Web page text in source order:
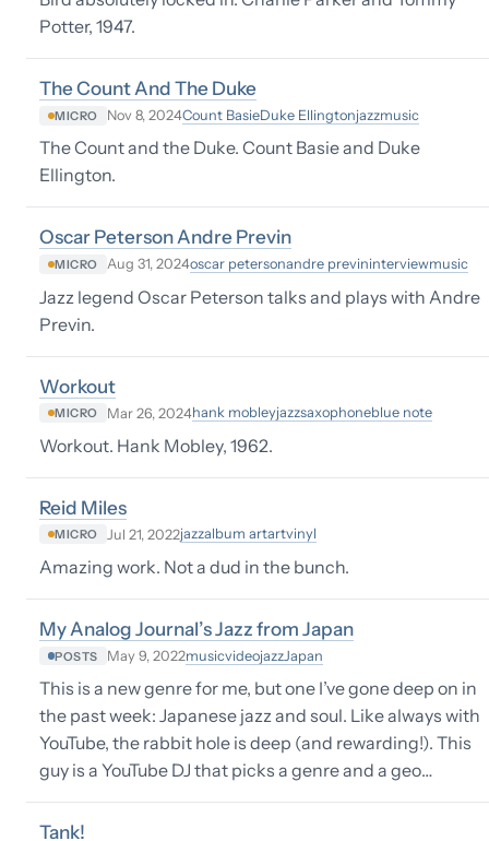
Potter, 1947.
The Count And The Duke
MICRO Nov 8, 2024Count BasieDuke Ellingtonjazzmusic
The Count and the Duke. Count Basie and Duke
Ellington.
Oscar Peterson Andre Previn
MICRO Aug 31, 2024oscar petersonandre previninterviewmusic
Jazz legend Oscar Peterson talks and plays with Andre
Previn.
Workout
MICRO Mar 26, 2024hank mobleyjazzsaxophoneblue note
Workout. Hank Mobley, 1962.
Reid Miles
MICRO Jul 21, 2022jazzalbum artartvinyl
Amazing work. Not a dud in the bunch.
My Analog Journal’s Jazz from Japan
POSTS May 9, 2022musicvideojazzJapan
This is a new genre for me, but one I’ve gone deep on in
the past week: Japanese jazz and soul. Like always with
YouTube, the rabbit hole is deep (and rewarding!). This
guy is a YouTube DJ that picks a genre and a geo…
Tank!